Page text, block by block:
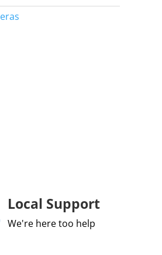
Local Support
We're here too help